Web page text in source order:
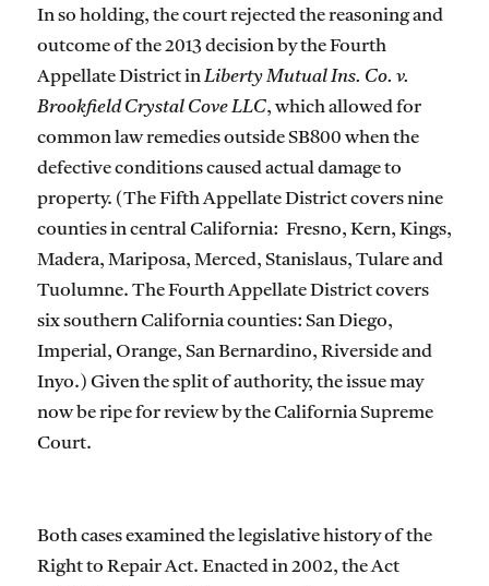
In so holding, the court rejected the reasoning and
outcome of the 2013 decision by the Fourth
Appellate District inLiberty Mutual Ins. Co. v.
Brookfield Crystal Cove LLC, which allowed for
common law remedies outside SB800 when the
defective conditions caused actual damage to
property. (The Fifth Appellate District covers nine
counties in central California: Fresno, Kern, Kings,
Madera, Mariposa, Merced, Stanislaus, Tulare and
Tuolumne. The Fourth Appellate District covers
six southern California counties: San Diego,
Imperial, Orange, San Bernardino, Riverside and
Inyo.) Given the split of authority, the issue may
now be ripe for review by the California Supreme
Court.
Both cases examined the legislative history of the
Right to Repair Act. Enacted in 2002, the Act